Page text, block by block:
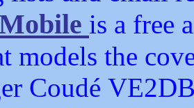
is a free
models the
Coudé